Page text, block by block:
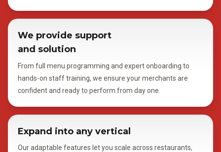
We provide support
and solution
From full menu programming and expert onboarding to
hands-on staff training, we ensure your merchants are
confident and ready to perform from day one.
Expand into any vertical
Our adaptable features let you scale across restaurants,